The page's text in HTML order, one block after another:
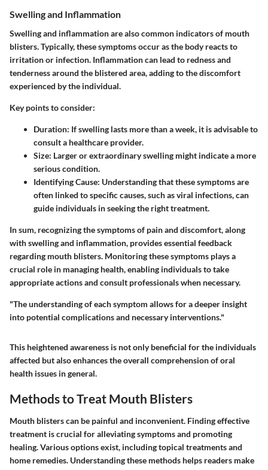
Swelling and Inflammation
Swelling and inflammation are also common indicators of mouth
blisters. Typically, these symptoms occur as the body reacts to
irritation or infection. Inflammation can lead to redness and
tenderness around the blistered area, adding to the discomfort
experienced by the individual.
Key points to consider:
Duration: If swelling lasts more than a week, it is advisable to
consult a healthcare provider.
Size: Larger or extraordinary swelling might indicate a more
serious condition.
Identifying Cause: Understanding that these symptoms are
often linked to specific causes, such as viral infections, can
guide individuals in seeking the right treatment.
In sum, recognizing the symptoms of pain and discomfort, along
with swelling and inflammation, provides essential feedback
regarding mouth blisters. Monitoring these symptoms plays a
crucial role in managing health, enabling individuals to take
appropriate actions and consult professionals when necessary.
"The understanding of each symptom allows for a deeper insight
into potential complications and necessary interventions."
This heightened awareness is not only beneficial for the individuals
affected but also enhances the overall comprehension of oral
health issues in general.
Methods to Treat Mouth Blisters
Mouth blisters can be painful and inconvenient. Finding effective
treatment is crucial for alleviating symptoms and promoting
healing. Various options exist, including topical treatments and
home remedies. Understanding these methods helps readers make